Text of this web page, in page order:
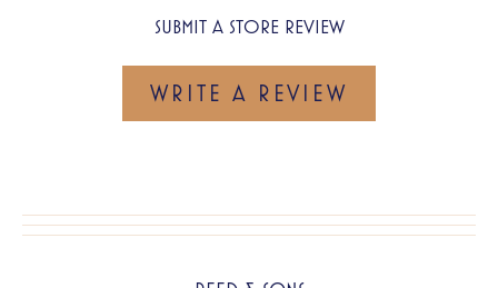
SUBMIT A STORE REVIEW
WRITE A REVIEW